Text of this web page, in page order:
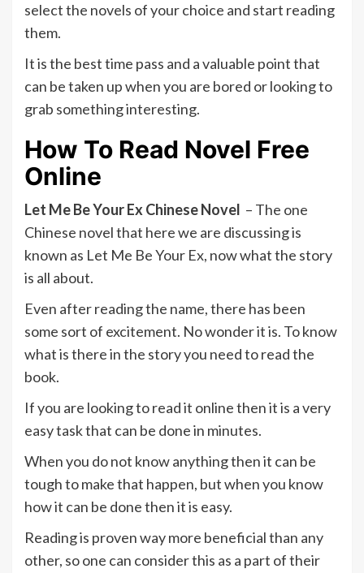
select the novels of your choice and start reading
them.
It is the best time pass and a valuable point that
can be taken up when you are bored or looking to
grab something interesting.
How To Read Novel Free
Online
Let Me Be Your Ex Chinese Novel – The one
Chinese novel that here we are discussing is
known as Let Me Be Your Ex, now what the story
is all about.
Even after reading the name, there has been
some sort of excitement. No wonder it is. To know
what is there in the story you need to read the
book.
If you are looking to read it online then it is a very
easy task that can be done in minutes.
When you do not know anything then it can be
tough to make that happen, but when you know
how it can be done then it is easy.
Reading is proven way more beneficial than any
other, so one can consider this as a part of their